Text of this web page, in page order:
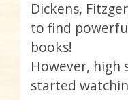
Dickens,
to find
books!
However, high
started